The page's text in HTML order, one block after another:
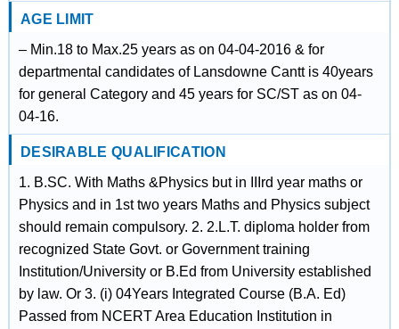
AGE LIMIT
– Min.18 to Max.25 years as on 04-04-2016 & for
departmental candidates of Lansdowne Cantt is 40years
for general Category and 45 years for SC/ST as on 04-
04-16.
DESIRABLE QUALIFICATION
1. B.SC. With Maths &Physics but in IIIrd year maths or
Physics and in 1st two years Maths and Physics subject
should remain compulsory. 2. 2.L.T. diploma holder from
recognized State Govt. or Government training
Institution/University or B.Ed from University established
by law. Or 3. (i) 04Years Integrated Course (B.A. Ed)
Passed from NCERT Area Education Institution in